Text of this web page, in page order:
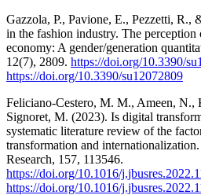
Gazzola, P., Pavione, E., Pezzetti, R.,
in the fashion industry. The
economy: A gender/generation
12(7), 2809. https://doi.org/10.3390/
https://doi.org/10.3390/su12072809
Feliciano-Cestero, M. M., Ameen, N.,
Signoret, M. (2023). Is digital
systematic literature review of the
transformation and
Research, 157, 113546.
https://doi.org/10.1016/
https://doi.org/10.1016/